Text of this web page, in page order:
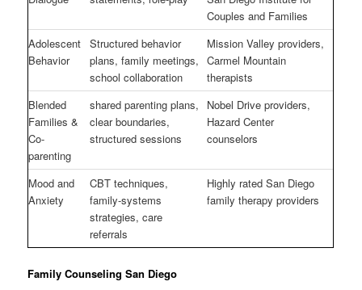
Couples and Families
Adolescent
Behavior
Structured behavior
plans, family meetings,
school collaboration
Mission Valley providers,
Carmel Mountain
therapists
Blended
Families &
Co-
parenting
shared parenting plans,
clear boundaries,
structured sessions
Nobel Drive providers,
Hazard Center
counselors
Mood and
Anxiety
CBT techniques,
family-systems
strategies, care
referrals
Highly rated San Diego
family therapy providers
Family Counseling San Diego